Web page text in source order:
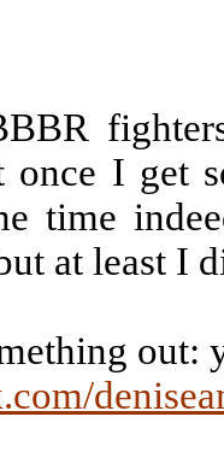
once I get
time
at least I
out: